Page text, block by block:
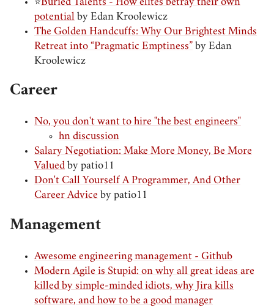
⭐Buried Talents - How elites betray their own
potential by Edan Kroolewicz
The Golden Handcuffs: Why Our Brightest Minds
Retreat into “Pragmatic Emptiness” by Edan
Kroolewicz
Career
No, you don't want to hire "the best engineers"
hn discussion
Salary Negotiation: Make More Money, Be More
Valued by patio11
Don't Call Yourself A Programmer, And Other
Career Advice by patio11
Management
Awesome engineering management - Github
Modern Agile is Stupid: on why all great ideas are
killed by simple-minded idiots, why Jira kills
software, and how to be a good manager